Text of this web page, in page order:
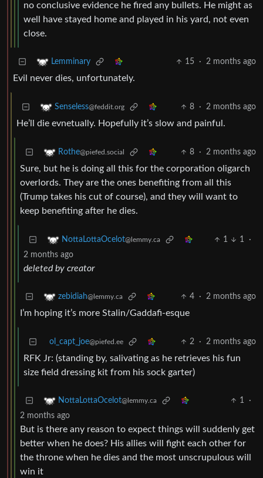
no conclusive evidence he fired any bullets. He might as
well have stayed home and played in his yard, not even
close.
Lemminary 15 · 2 months ago
Evil never dies, unfortunately.
Senseless@feddit.org 8 · 2 months ago
He’ll die evnetually. Hopefully it’s slow and painful.
Rothe@piefed.social 8 · 2 months ago
Sure, but he is doing all this for the corporation oligarch
overlords. They are the ones benefiting from all this
(Trump takes his cut of course), and they will want to
keep benefiting after he dies.
NottaLottaOcelot@lemmy.ca 1 1
·
2 months ago
deleted by creator
zebidiah@lemmy.ca 4 · 2 months ago
I’m hoping it’s more Stalin/Gaddafi-esque
ol_capt_joe@piefed.ee 2 · 2 months ago
RFK Jr: (standing by, salivating as he retrieves his fun
size field dressing kit from his sock garter)
NottaLottaOcelot@lemmy.ca 1
·
2 months ago
But is there any reason to expect things will suddenly get
better when he does? His allies will fight each other for
the throne when he dies and the most unscrupulous will
win it